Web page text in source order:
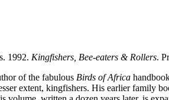
1992. Kingfishers, Bee-eaters & Rollers.
of the fabulous Birds of Africa
extent, kingfishers. His earlier family